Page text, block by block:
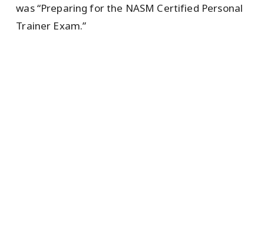
was “Preparing for the NASM Certified Personal
Trainer Exam.”